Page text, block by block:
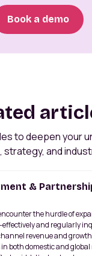
Book a demo
to deepen your
strategy, and
&
the hurdle of
and regularly
revenue and
both domestic and global